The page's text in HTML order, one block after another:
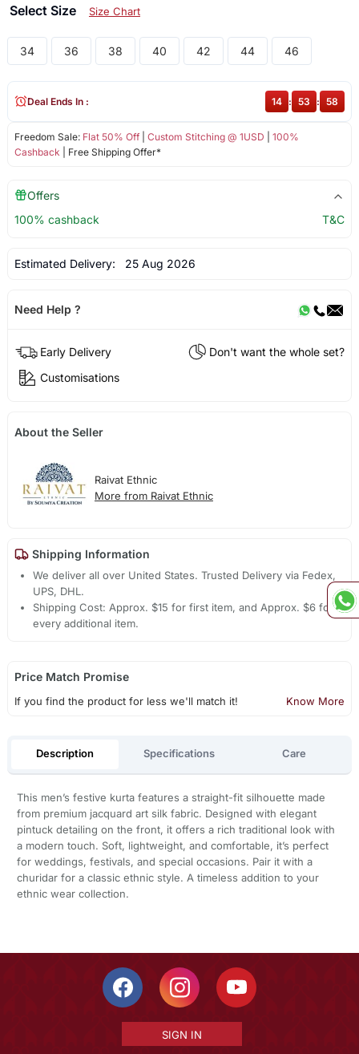
Select Size Size Chart
34 36 38 40 42 44 46
Freedom Sale: Flat 50% Off| Custom Stitching @ 1USD
100%
Cashback | Free Shipping Offer*
Deal Ends In : 14 : 53 : 57
Offers
100% cashback
T&C
Estimated Delivery: 25 Aug 2026
Need Help ?
Early Delivery
Don't want the whole set?
Customisations
About the Seller
Raivat Ethnic
More from Raivat Ethnic
Shipping Information
We deliver all over United States. Trusted Delivery via Fedex,
UPS, DHL.
Shipping Cost: Approx. $15 for first item, and Approx. $6 for
every additional item.
Price Match Promise
If you find the product for less we'll match it! Know More
Description Specifications Care
This men’s festive kurta features a straight-fit silhouette made
from premium jacquard art silk fabric. Designed with elegant
pintuck detailing on the front, it offers a rich traditional look with
a modern touch. Soft, lightweight, and comfortable, it’s perfect
for weddings, festivals, and special occasions. Pair it with a
churidar for a classic ethnic style. A timeless addition to your
ethnic wear collection.
SIGN IN